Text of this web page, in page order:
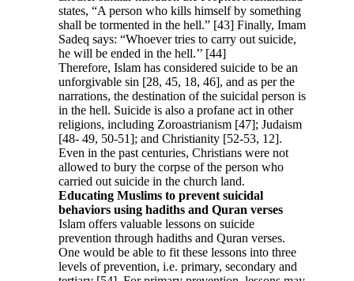
states, “A person who kills himself by something
shall be tormented in the hell.” [43] Finally, Imam
Sadeq says: “Whoever tries to carry out suicide,
he will be ended in the hell.’’ [44]
Therefore, Islam has considered suicide to be an
unforgivable sin [28, 45, 18, 46], and as per the
narrations, the destination of the suicidal person is
in the hell. Suicide is also a profane act in other
religions, including Zoroastrianism [47]; Judaism
[48- 49, 50-51]; and Christianity [52-53, 12].
Even in the past centuries, Christians were not
allowed to bury the corpse of the person who
carried out suicide in the church land.
Educating Muslims to prevent suicidal
behaviors using hadiths and Quran verses
Islam offers valuable lessons on suicide
prevention through hadiths and Quran verses.
One would be able to fit these lessons into three
levels of prevention, i.e. primary, secondary and